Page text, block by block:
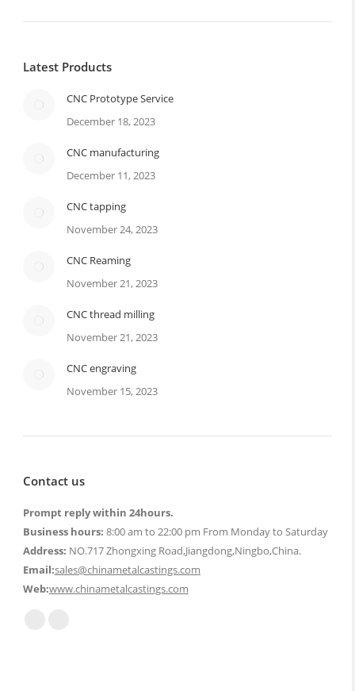
Latest Products
CNC Prototype Service
December 18, 2023
CNC manufacturing
December 11, 2023
CNC tapping
November 24, 2023
CNC Reaming
November 21, 2023
CNC thread milling
November 21, 2023
CNC engraving
November 15, 2023
Contact us
Prompt reply within 24hours.
Business hours: 8:00 am to 22:00 pm From Monday to Saturday
Address: NO.717 Zhongxing Road,Jiangdong,Ningbo,China.
Email:sales@chinametalcastings.com
Web:www.chinametalcastings.com